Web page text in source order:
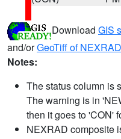
Download GIS
and/orGeoTiff of
Notes:
The status column is
The warning is in
then it goes to 'CON'
NEXRAD composite